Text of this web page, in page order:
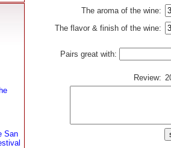
San
The aroma of the wine:
The flavor & finish of the wine:
Pairs great with:
Review: